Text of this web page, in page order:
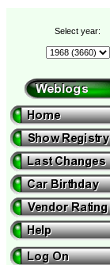
Select year: